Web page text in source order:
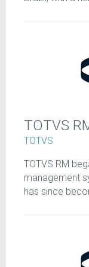
TOTVS
TOTVS
TOTVS RM
management
has since